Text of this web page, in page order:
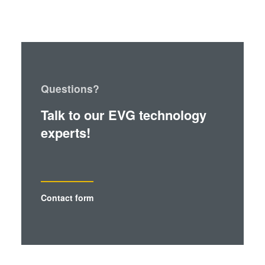
Talk to our EVG technology
experts!
Questions?
Contact form